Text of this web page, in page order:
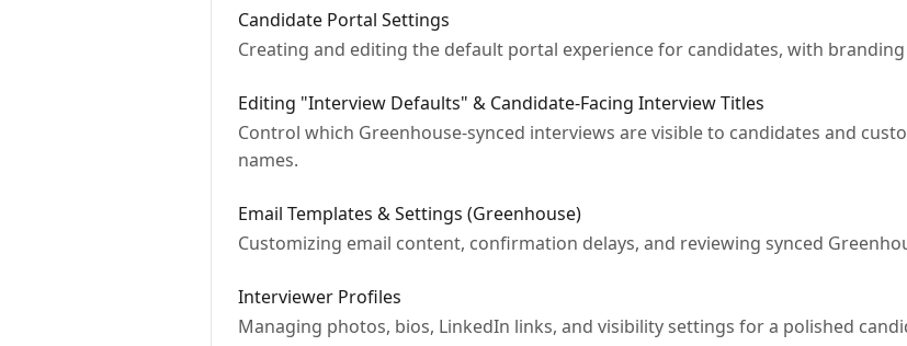
Candidate Portal Settings
Creating and editing the default portal experience for candidates, with
Editing "Interview Defaults" & Candidate-Facing Interview Titles
Control which Greenhouse‐synced interviews are visible to candidates and
names.
Email Templates & Settings (Greenhouse)
Customizing email content, confirmation delays, and reviewing synced
Interviewer Profiles
Managing photos, bios, LinkedIn links, and visibility settings for a polished